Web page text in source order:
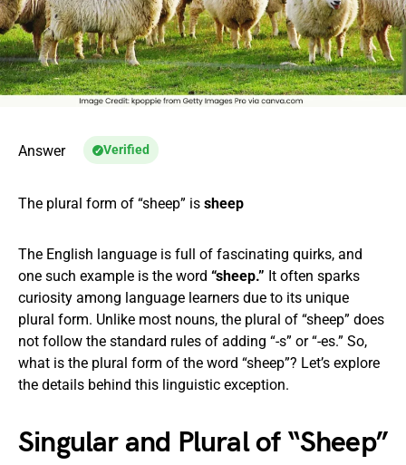
Answer Verified
The plural form of “sheep” is sheep
The English language is full of fascinating quirks, and
one such example is the word “sheep.” It often sparks
curiosity among language learners due to its unique
plural form. Unlike most nouns, the plural of “sheep” does
not follow the standard rules of adding “-s” or “-es.” So,
what is the plural form of the word “sheep”? Let’s explore
the details behind this linguistic exception.
Singular and Plural of “Sheep”